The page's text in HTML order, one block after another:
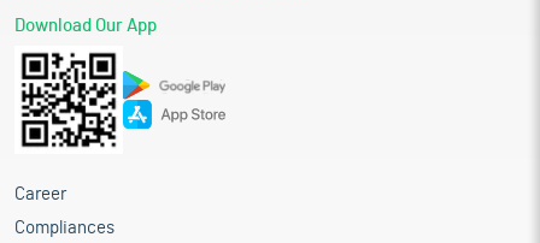
Download Our App
Career
Compliances